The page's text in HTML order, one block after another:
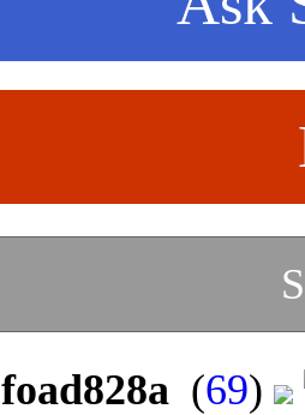
foad828a(69)